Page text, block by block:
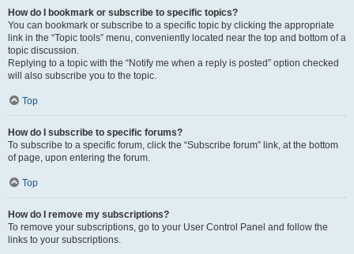
How do I bookmark or subscribe to specific topics?
You can bookmark or subscribe to a specific topic by clicking the appropriate
link in the “Topic tools” menu, conveniently located near the top and bottom of a
topic discussion.
Replying to a topic with the “Notify me when a reply is posted” option checked
will also subscribe you to the topic.
Top
How do I subscribe to specific forums?
To subscribe to a specific forum, click the “Subscribe forum” link, at the bottom
of page, upon entering the forum.
Top
How do I remove my subscriptions?
To remove your subscriptions, go to your User Control Panel and follow the
links to your subscriptions.